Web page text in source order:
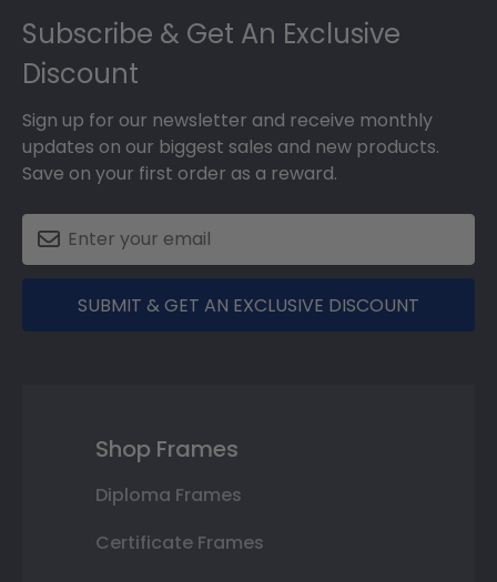
Subscribe & Get An Exclusive
Discount
Sign up for our newsletter and receive monthly
updates on our biggest sales and new products.
Save on your first order as a reward.
SUBMIT & GET AN EXCLUSIVE DISCOUNT
Shop Frames
Diploma Frames
Certificate Frames